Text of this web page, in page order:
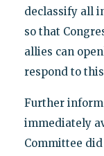
declassify all
so that
allies can
respond to
Further
immediately
Committee